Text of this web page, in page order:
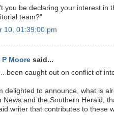
you be declaring your interest in
team?"
10, 01:39:00 pm
P Moore said...
been caught out on conflict of
delighted to announce, what is
News and the Southern Herald,
writer that contributes to these